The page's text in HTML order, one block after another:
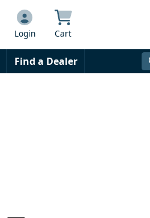
Login Cart
Find a Dealer